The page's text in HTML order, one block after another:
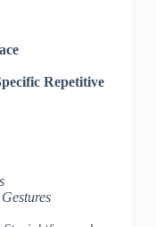
Repetitive